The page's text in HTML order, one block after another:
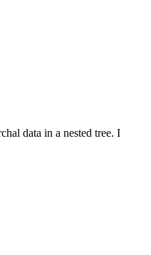
data in a nested tree. I